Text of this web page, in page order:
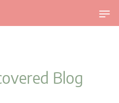
T
o
Blog